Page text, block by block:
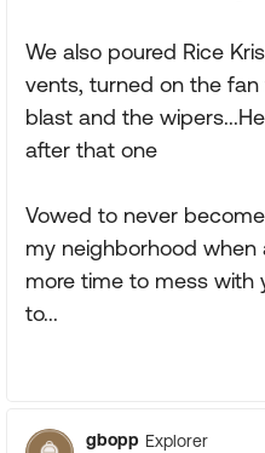
We also poured Rice
vents, turned on the fan
blast and the
after that one
Vowed to never
my neighborhood when
more time to mess with
to...
gbopp Explorer